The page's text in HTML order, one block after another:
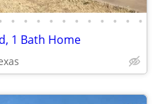
• • • • • • • • • • •
1 Bath Home